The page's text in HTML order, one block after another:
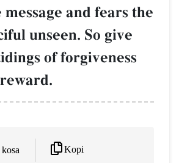
and fears the
unseen. So give
of forgiveness
Kopi